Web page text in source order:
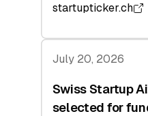
startupticker.ch
July 20, 2026
Swiss Startup
selected for